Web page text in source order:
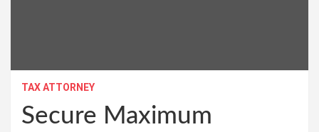
TAX ATTORNEY
Secure Maximum